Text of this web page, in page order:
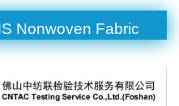
Nonwoven Fabric